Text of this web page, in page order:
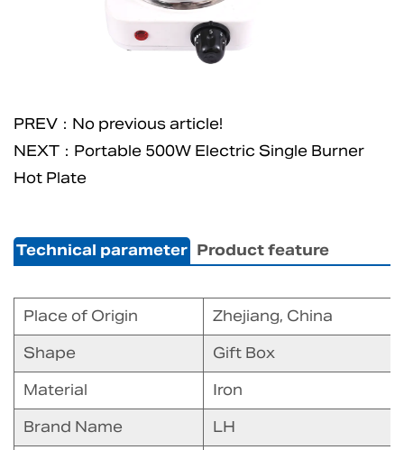
PREV：No previous article!
NEXT：Portable 500W Electric Single Burner
Hot Plate
Technical parameter Product feature
Place of Origin
Zhejiang, China
Shape
Gift Box
Material
Iron
Brand Name
LH